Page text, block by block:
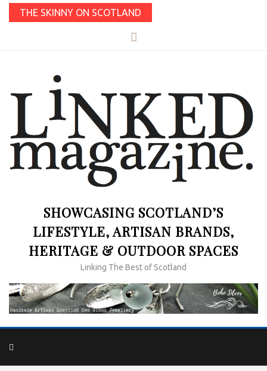
THE SKINNY ON SCOTLAND
SHOWCASING SCOTLAND’S
LIFESTYLE, ARTISAN BRANDS,
HERITAGE & OUTDOOR SPACES
Linking The Best of Scotland